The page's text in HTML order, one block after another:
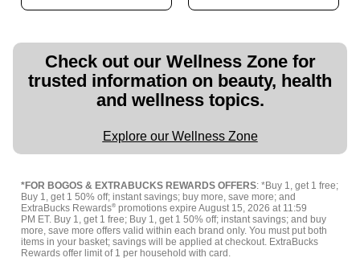
Check out our Wellness Zone for
trusted information on beauty, health
and wellness topics.
Explore our Wellness Zone
*FOR BOGOS & EXTRABUCKS REWARDS OFFERS: *Buy 1, get 1 free;
Buy 1, get 1 50% off; instant savings; buy more, save more; and
ExtraBucks Rewards® promotions expire August 15, 2026 at 11:59
PM ET. Buy 1, get 1 free; Buy 1, get 1 50% off; instant savings; and buy
more, save more offers valid within each brand only. You must put both
items in your basket; savings will be applied at checkout. ExtraBucks
Rewards offer limit of 1 per household with card.